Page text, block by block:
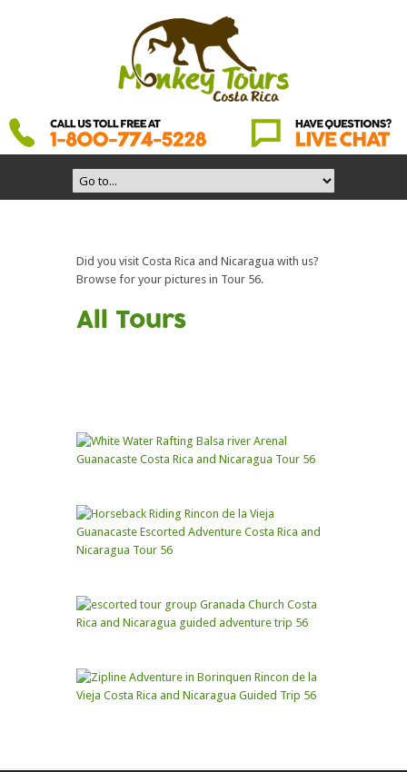
Did you visit Costa Rica and Nicaragua with us?
Browse for your pictures in Tour 56.
All Tours